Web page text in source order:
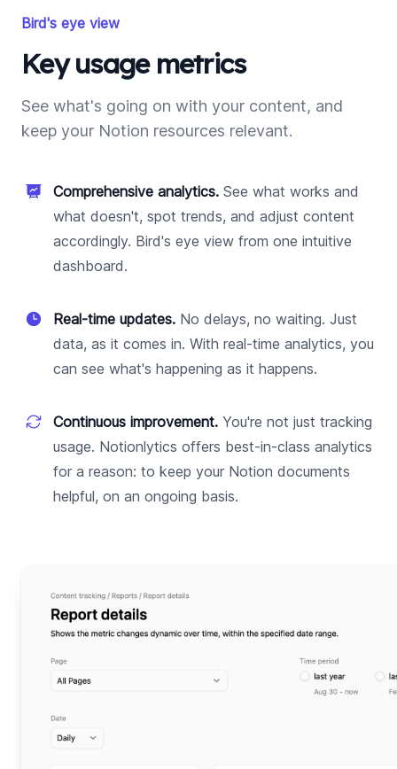
Bird's eye view
Key usage metrics
See what's going on with your content, and
keep your Notion resources relevant.
Comprehensive analytics. See what works and
what doesn't, spot trends, and adjust content
accordingly. Bird's eye view from one intuitive
dashboard.
Real-time updates. No delays, no waiting. Just
data, as it comes in. With real-time analytics, you
can see what's happening as it happens.
Continuous improvement. You're not just tracking
usage. Notionlytics offers best-in-class analytics
for a reason: to keep your Notion documents
helpful, on an ongoing basis.